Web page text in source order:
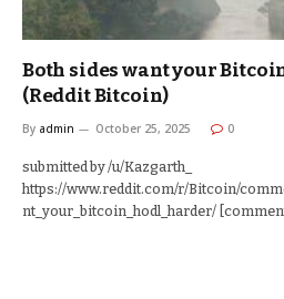
Both sides want your
(Reddit Bitcoin)
By admin October 25, 2025 0
submitted by /u/Kazgarth_
https://www.reddit.com/r/Bitcoin/
nt_your_bitcoin_hodl_harder/